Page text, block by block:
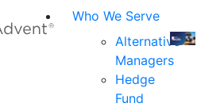
Who We Serve
Alternative
Managers
Hedge
Fund
Join